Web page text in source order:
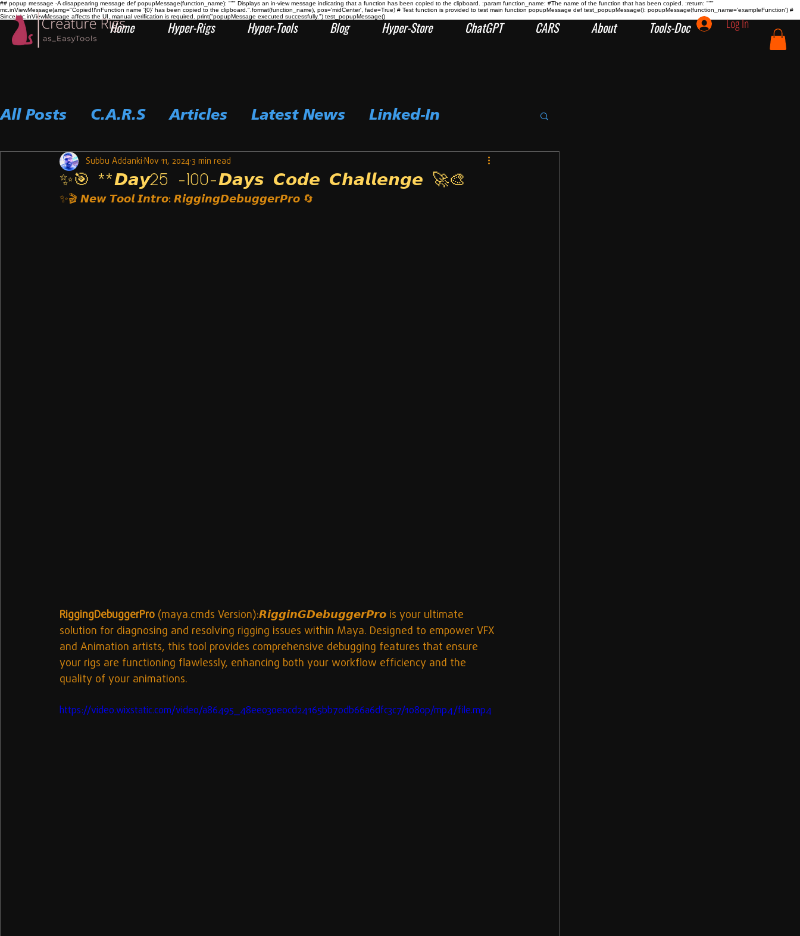
## popup message -A disappearing message def popupMessage(function_name): """ Displays an in-view message indicating that a function has been copied to the clipboard. :param function_name: #The name of the function that has been copied. :return: """
mc.inViewMessage(amg="Copied!!\nFunction name '{0}' has been copied to the clipboard.".format(function_name), pos='midCenter', fade=True) # Test function is provided to test main function popupMessage def test_popupMessage(): popupMessage(function_name='exampleFunction') #
Since mc.inViewMessage affects the UI, manual verification is required. print("popupMessage executed successfully.") test_popupMessage()
Home Hyper-Rigs Hyper-Tools Blog Hyper-Store ChatGPT CARS About Tools-Doc Log In
All Posts C.A.R.S Articles Latest News Linked-In
✨🎯 **𝘿𝙖𝙮25 -100-𝘿𝙖𝙮𝙨 𝘾𝙤𝙙𝙚 𝘾𝙝𝙖𝙡𝙡𝙚𝙣𝙜𝙚 🚀🎨
Subbu AddankiNov 11, 20243 min read
✨🎬 𝙉𝙚𝙬 𝙏𝙤𝙤𝙡 𝙄𝙣𝙩𝙧𝙤: 𝙍𝙞𝙜𝙜𝙞𝙣𝙜𝘿𝙚𝙗𝙪𝙜𝙜𝙚𝙧𝙋𝙧𝙤 🔄
RiggingDebuggerPro (maya.cmds Version):𝙍𝙞𝙜𝙜𝙞𝙣𝙂𝘿𝙚𝙗𝙪𝙜𝙜𝙚𝙧𝙋𝙧𝙤 is your ultimate
solution for diagnosing and resolving rigging issues within Maya. Designed to empower VFX
and Animation artists, this tool provides comprehensive debugging features that ensure
your rigs are functioning flawlessly, enhancing both your workflow efficiency and the
quality of your animations.
https://video.wixstatic.com/video/a86495_48ee030e0cd24165bb70db66a6dfc3c7/1080p/mp4/file.mp4